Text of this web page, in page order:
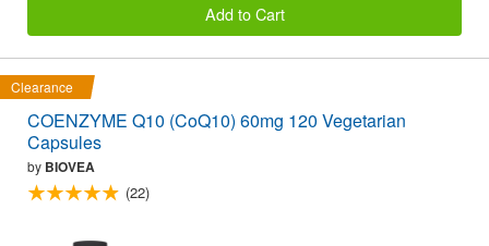
Add to Cart
Clearance
COENZYME Q10 (CoQ10) 60mg 120 Vegetarian
Capsules
by BIOVEA
(22)